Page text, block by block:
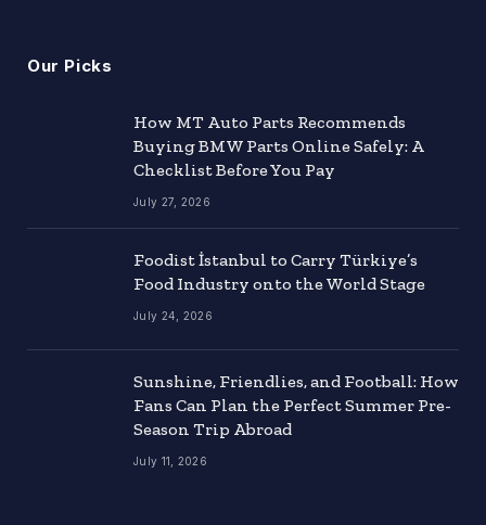
Our Picks
How MT Auto Parts Recommends
Buying BMW Parts Online Safely: A
Checklist Before You Pay
July 27, 2026
Foodist İstanbul to Carry Türkiye’s
Food Industry onto the World Stage
July 24, 2026
Sunshine, Friendlies, and Football: How
Fans Can Plan the Perfect Summer Pre-
Season Trip Abroad
July 11, 2026